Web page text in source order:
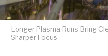
Longer Plasma Runs Bring
Sharper Focus